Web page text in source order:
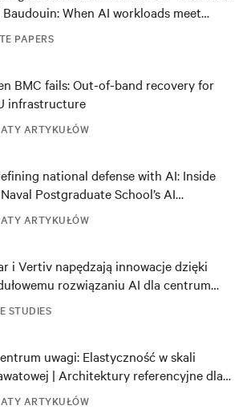
PAPERS
When AI workloads meet
ARTYKUŁÓW
BMC fails: Out-of-band recovery for
infrastructure
ARTYKUŁÓW
national defense with AI: Inside
Postgraduate School’s AI
deployment
STUDIES
i Vertiv napędzają innowacje dzięki
rozwiązaniu AI dla centrum
ARTYKUŁÓW
uwagi: Elastyczność w skali
| Architektury referencyjne dla
DSX Blueprint